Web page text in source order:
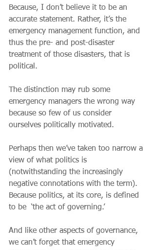
Because, I don’t believe it to be an
accurate statement. Rather, it’s the
emergency management function, and
thus the pre- and post-disaster
treatment of those disasters, that is
political.
The distinction may rub some
emergency managers the wrong way
because so few of us consider
ourselves politically motivated.
Perhaps then we’ve taken too narrow a
view of what politics is
(notwithstanding the increasingly
negative connotations with the term).
Because politics, at its core, is defined
to be  ‘the act of governing.’
And like other aspects of governance,
we can’t forget that emergency